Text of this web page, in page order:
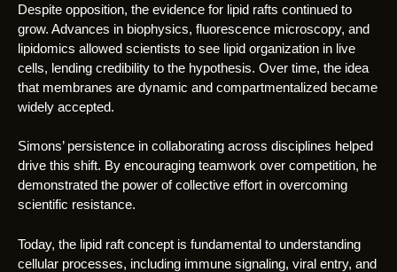
Despite opposition, the evidence for lipid rafts continued to
grow. Advances in biophysics, fluorescence microscopy, and
lipidomics allowed scientists to see lipid organization in live
cells, lending credibility to the hypothesis. Over time, the idea
that membranes are dynamic and compartmentalized became
widely accepted.
Simons’ persistence in collaborating across disciplines helped
drive this shift. By encouraging teamwork over competition, he
demonstrated the power of collective effort in overcoming
scientific resistance.
Today, the lipid raft concept is fundamental to understanding
cellular processes, including immune signaling, viral entry, and